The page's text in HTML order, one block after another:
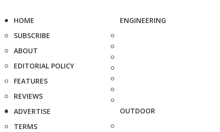
HOME
SUBSCRIBE
ABOUT
EDITORIAL POLICY
FEATURES
REVIEWS
ADVERTISE
TERMS
ENGINEERING
OUTDOOR